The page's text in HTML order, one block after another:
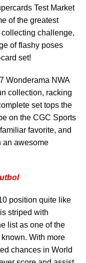
Test Market
of the greatest
challenge,
of flashy poses
set!
Wonderama NWA
collection, racking
set tops the
on the CGC Sports
favorite, and
an awesome
position quite like
striped with
list as one of the
With more
chances in World